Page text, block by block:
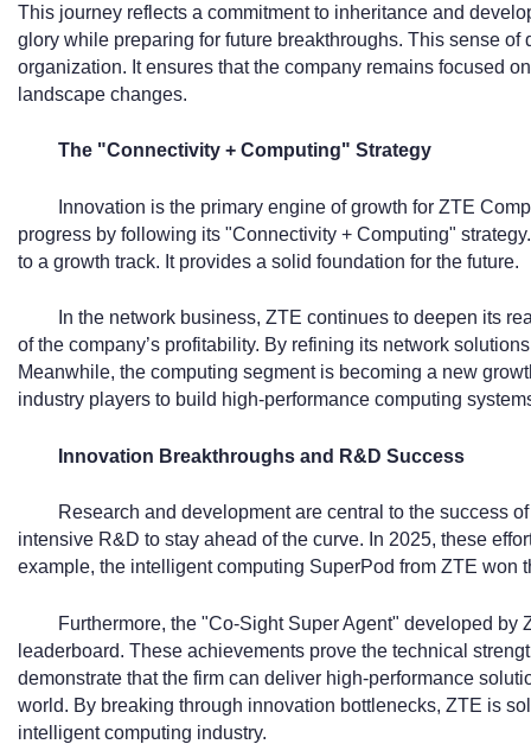
This journey reflects a commitment to inheritance and
glory while preparing for future breakthroughs. This sense of
organization. It ensures that the company remains focused
landscape changes.
The "Connectivity + Computing" Strategy
Innovation is the primary engine of growth for ZTE
progress by following its "Connectivity + Computing"
to a growth track. It provides a solid foundation for the future.
In the network business, ZTE continues to deepen its
of the company’s profitability. By refining its network
Meanwhile, the computing segment is becoming a new
industry players to build high-performance computing
Innovation Breakthroughs and R&D Success
Research and development are central to the success
intensive R&D to stay ahead of the curve. In 2025, these
example, the intelligent computing SuperPod from ZTE won
Furthermore, the "Co-Sight Super Agent" developed by
leaderboard. These achievements prove the technical
demonstrate that the firm can deliver high-performance
world. By breaking through innovation bottlenecks, ZTE is
intelligent computing industry.